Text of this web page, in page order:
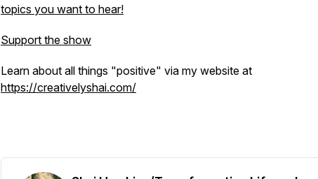
topics you want to hear!
Support the show
Learn about all things "positive" via my website at
https://creativelyshai.com/